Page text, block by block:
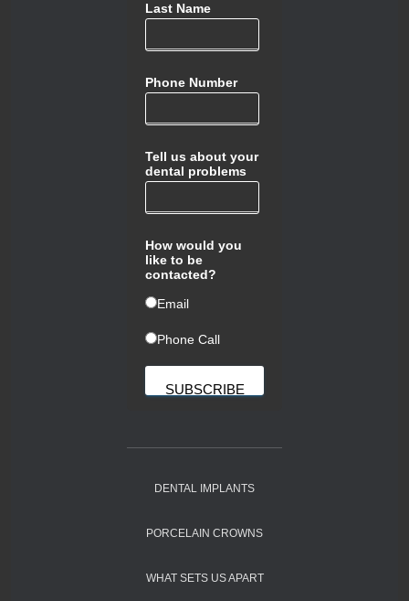
Last Name
Phone Number
Tell us about your
dental problems
How would you
like to be
contacted?
ㅤEmail
ㅤPhone Call
DENTAL IMPLANTS
PORCELAIN CROWNS
WHAT SETS US APART